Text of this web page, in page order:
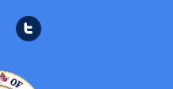
